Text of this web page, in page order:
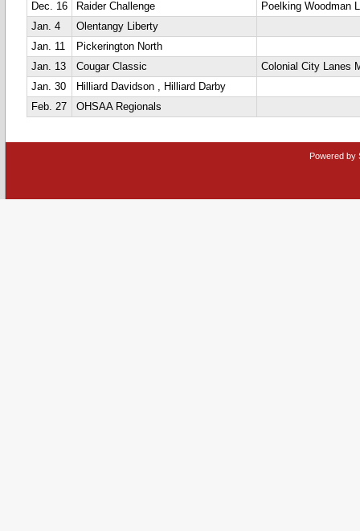
Dec. 16
Raider Challenge
Poelking Woodman
Jan. 4
Olentangy Liberty
Jan. 11
Pickerington North
Jan. 13
Cougar Classic
Colonial City Lanes
Jan. 30
Hilliard Davidson , Hilliard Darby
Feb. 27
OHSAA Regionals
Powered by